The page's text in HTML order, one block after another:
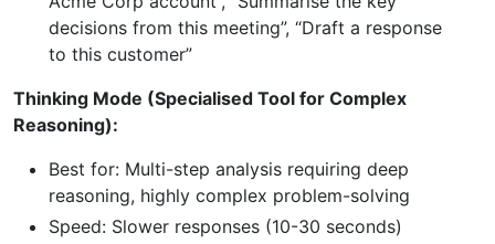
decisions from this meeting”, “Draft a response
to this customer”
Thinking Mode (Specialised Tool for Complex
Reasoning):
Best for: Multi-step analysis requiring deep
reasoning, highly complex problem-solving
Speed: Slower responses (10-30 seconds)